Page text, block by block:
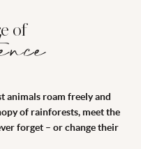
of
animals roam freely and
of rainforests, meet the
forget – or change their